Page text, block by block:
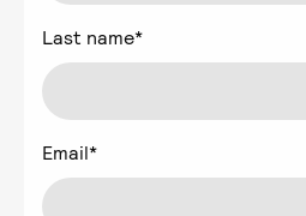
Last name*
Email*